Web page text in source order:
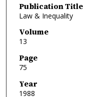
Publication Title
Law & Inequality
Volume
13
Page
75
Year
1988